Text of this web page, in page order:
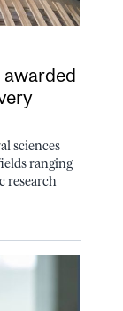
awarded
sciences
ranging
research